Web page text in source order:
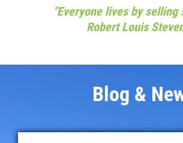
"Everyone lives by selling
Robert Louis
Blog &